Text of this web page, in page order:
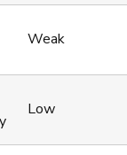
Weak
Low